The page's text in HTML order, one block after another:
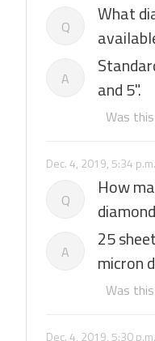
Q
What
A
and 5".
Was
Dec. 4, 2019, 5:34 p.m.
Q
How
A
25
micron
Was
Dec. 4, 2019, 5:30 p.m.